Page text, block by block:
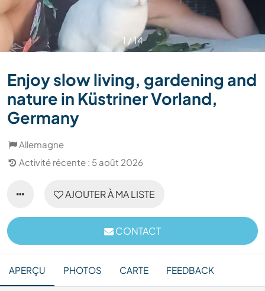
1 /14
Enjoy slow living, gardening and
nature in Küstriner Vorland,
Germany
Allemagne
Activité récente : 5 août 2026
AJOUTER À MA LISTE
CONTACT
APERÇU PHOTOS CARTE FEEDBACK